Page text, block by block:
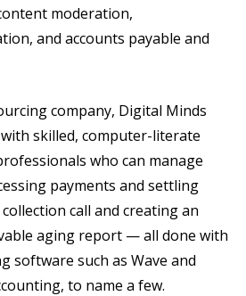
moderation,
and accounts payable and
company, Digital Minds
skilled, computer-literate
who can manage
payments and settling
call and creating an
aging report — all done with
software such as Wave and
to name a few.